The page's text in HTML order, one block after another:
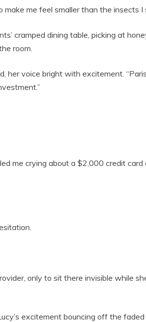
me feel smaller than the insects I
cramped dining table, picking at
room.
her voice bright with excitement.
me crying about a $2,000 credit
only to sit there invisible while
excitement bouncing off the faded